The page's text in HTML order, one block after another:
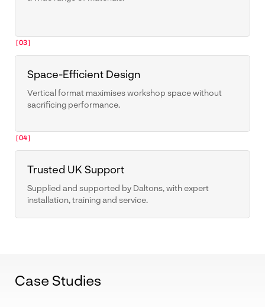
[03]
Space-Efficient Design
Vertical format maximises workshop space without
sacrificing performance.
[04]
Trusted UK Support
Supplied and supported by Daltons, with expert
installation, training and service.
Case Studies